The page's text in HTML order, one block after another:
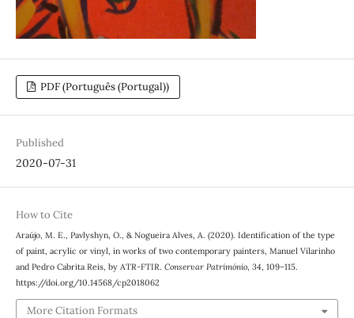
PDF (Português (Portugal))
Published
2020-07-31
How to Cite
Araújo, M. E., Pavlyshyn, O., & Nogueira Alves, A. (2020). Identification of the type
of paint, acrylic or vinyl, in works of two contemporary painters, Manuel Vilarinho
and Pedro Cabrita Reis, by ATR-FTIR. Conservar Património, 34, 109–115.
https://doi.org/10.14568/cp2018062
More Citation Formats